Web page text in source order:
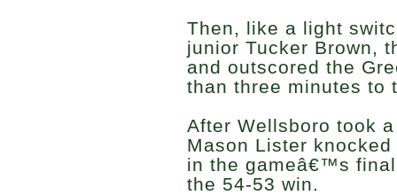
Then, like a light
junior Tucker Brown,
and outscored the
than three minutes to
After Wellsboro took
Mason Lister
in the gameâ€™s
the 54-53 win.